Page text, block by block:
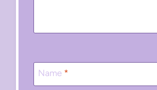
Name *